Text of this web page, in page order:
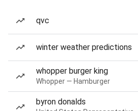
qvc
winter weather predictions
whopper burger king
Whopper — Hamburger
byron donalds